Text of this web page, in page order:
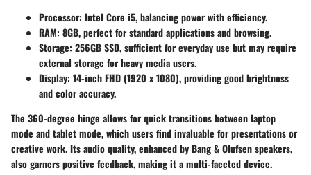
Processor: Intel Core i5, balancing power with efficiency.
RAM: 8GB, perfect for standard applications and browsing.
Storage: 256GB SSD, sufficient for everyday use but may require
external storage for heavy media users.
Display: 14-inch FHD (1920 x 1080), providing good brightness
and color accuracy.
The 360-degree hinge allows for quick transitions between laptop
mode and tablet mode, which users find invaluable for presentations or
creative work. Its audio quality, enhanced by Bang & Olufsen speakers,
also garners positive feedback, making it a multi-faceted device.